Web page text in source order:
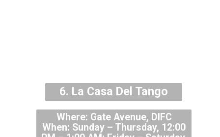
Where: Gate Avenue, DIFC
When: Sunday – Thursday, 12:00
6. La Casa Del Tango